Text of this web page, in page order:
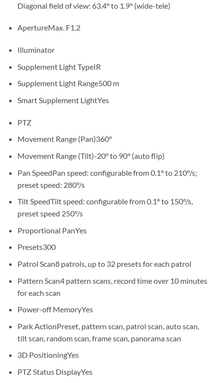
Diagonal field of view: 63.4° to 1.9° (wide-tele)
ApertureMax. F1.2
Illuminator
Supplement Light TypeIR
Supplement Light Range500 m
Smart Supplement LightYes
PTZ
Movement Range (Pan)360°
Movement Range (Tilt)-20° to 90° (auto flip)
Pan SpeedPan speed: configurable from 0.1° to 210°/s;
preset speed: 280°/s
Tilt SpeedTilt speed: configurable from 0.1° to 150°/s,
preset speed 250°/s
Proportional PanYes
Presets300
Patrol Scan8 patrols, up to 32 presets for each patrol
Pattern Scan4 pattern scans, record time over 10 minutes
for each scan
Power-off MemoryYes
Park ActionPreset, pattern scan, patrol scan, auto scan,
tilt scan, random scan, frame scan, panorama scan
3D PositioningYes
PTZ Status DisplayYes